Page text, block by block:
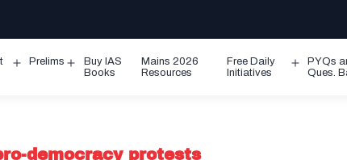
Prelims
Open
Buy IAS
Books
Mains 2026
Resources
Free Daily
Initiatives
Open
PYQs
Ques.
democracy protests